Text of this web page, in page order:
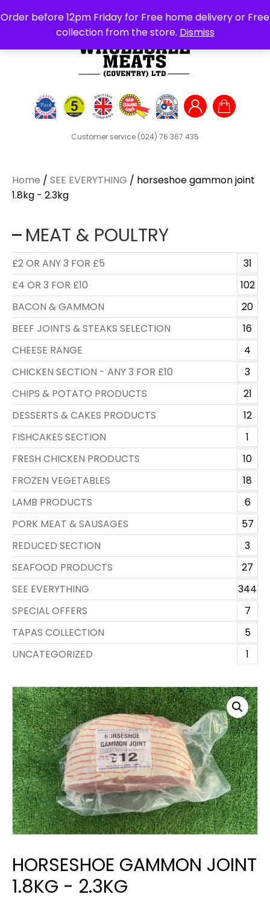
Order before 12pm Friday for Free home delivery or Free
collection from the store. Dismiss
Customer service (024) 76 367 435
Search
for:
Home / SEE EVERYTHING / horseshoe gammon joint
1.8kg - 2.3kg
MEAT & POULTRY
£2 OR ANY 3 FOR £5
31
£4 OR 3 FOR £10
102
BACON & GAMMON
20
BEEF JOINTS & STEAKS SELECTION
16
CHEESE RANGE
4
CHICKEN SECTION - ANY 3 FOR £10
3
CHIPS & POTATO PRODUCTS
21
DESSERTS & CAKES PRODUCTS
12
FISHCAKES SECTION
1
FRESH CHICKEN PRODUCTS
10
FROZEN VEGETABLES
18
LAMB PRODUCTS
6
PORK MEAT & SAUSAGES
57
REDUCED SECTION
3
SEAFOOD PRODUCTS
27
SEE EVERYTHING
344
SPECIAL OFFERS
7
TAPAS COLLECTION
5
UNCATEGORIZED
1
HORSESHOE GAMMON JOINT
1.8KG - 2.3KG